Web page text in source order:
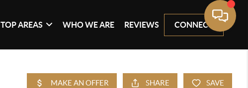
TOP AREAS WHO WE ARE REVIEWS CONNECT